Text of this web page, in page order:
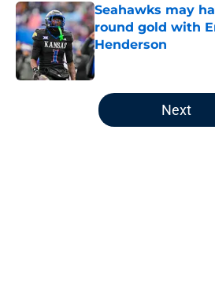
Seahawks may
round gold with
Henderson
Published by on Invalid
5 related articles loaded
Next